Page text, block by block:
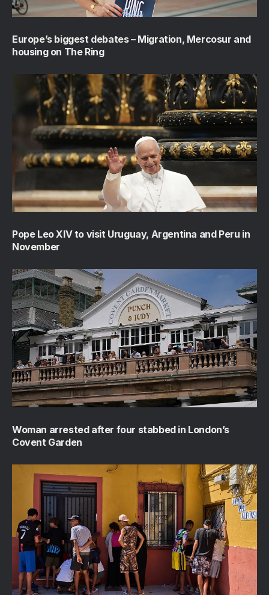
Europe’s biggest debates – Migration, Mercosur and
housing on The Ring
Pope Leo XIV to visit Uruguay, Argentina and Peru in
November
Woman arrested after four stabbed in London’s
Covent Garden